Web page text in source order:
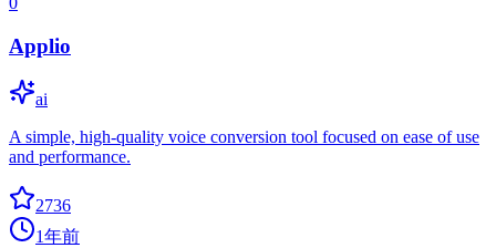
Applio
ai
A simple, high-quality voice conversion tool focused on ease of use
and performance.
2736
1年前